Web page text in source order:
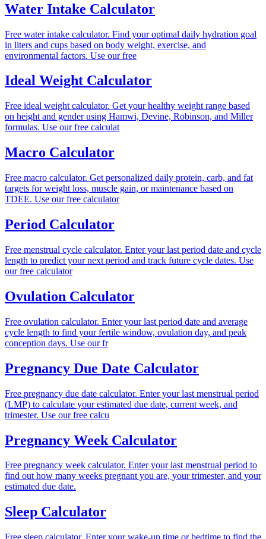
Water Intake Calculator
Free water intake calculator. Find your optimal daily hydration goal
in liters and cups based on body weight, exercise, and
environmental factors. Use our free
Ideal Weight Calculator
Free ideal weight calculator. Get your healthy weight range based
on height and gender using Hamwi, Devine, Robinson, and Miller
formulas. Use our free calculat
Macro Calculator
Free macro calculator. Get personalized daily protein, carb, and fat
targets for weight loss, muscle gain, or maintenance based on
TDEE. Use our free calculator
Period Calculator
Free menstrual cycle calculator. Enter your last period date and cycle
length to predict your next period and track future cycle dates. Use
our free calculator
Ovulation Calculator
Free ovulation calculator. Enter your last period date and average
cycle length to find your fertile window, ovulation day, and peak
conception days. Use our fr
Pregnancy Due Date Calculator
Free pregnancy due date calculator. Enter your last menstrual period
(LMP) to calculate your estimated due date, current week, and
trimester. Use our free calcu
Pregnancy Week Calculator
Free pregnancy week calculator. Enter your last menstrual period to
find out how many weeks pregnant you are, your trimester, and your
estimated due date.
Sleep Calculator